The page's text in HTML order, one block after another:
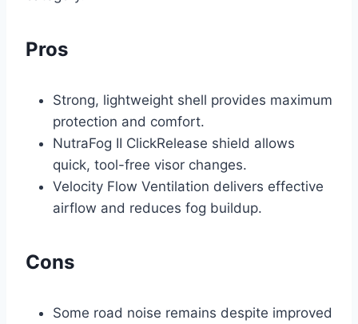
Pros
Strong, lightweight shell provides maximum
protection and comfort.
NutraFog II ClickRelease shield allows
quick, tool-free visor changes.
Velocity Flow Ventilation delivers effective
airflow and reduces fog buildup.
Cons
Some road noise remains despite improved